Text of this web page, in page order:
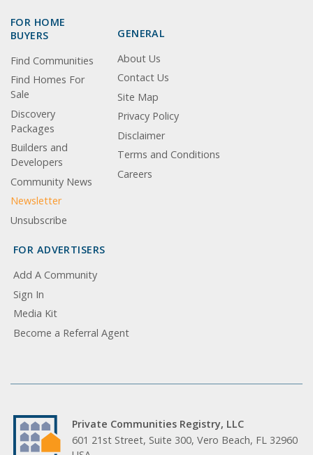
FOR HOME
BUYERS
Find Communities
Find Homes For
Sale
Discovery
Packages
Builders and
Developers
Community News
Newsletter
Unsubscribe
GENERAL
About Us
Contact Us
Site Map
Privacy Policy
Disclaimer
Terms and Conditions
Careers
FOR ADVERTISERS
Add A Community
Sign In
Media Kit
Become a Referral Agent
Private Communities Registry, LLC
601 21st Street, Suite 300, Vero Beach, FL 32960